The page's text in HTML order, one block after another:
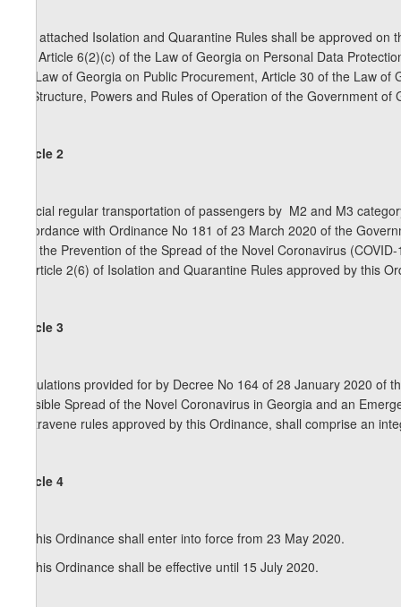
The attached Isolation and Quarantine Rules shall be approved on
and Article 6(2)(c) of the Law of Georgia on Personal Data
the Law of Georgia on Public Procurement, Article 30 of the Law
on Structure, Powers and Rules of Operation of the Government of
Article 2
Special regular transportation of passengers by M2 and M3
accordance with Ordinance No 181 of 23 March 2020 of the
with the Prevention of the Spread of the Novel Coronavirus
of Article 2(6) of Isolation and Quarantine Rules approved by this
Article 3
Regulations provided for by Decree No 164 of 28 January 2020
Possible Spread of the Novel Coronavirus in Georgia and an
contravene rules approved by this Ordinance, shall comprise an
Article 4
1. This Ordinance shall enter into force from 23 May 2020.
2. This Ordinance shall be effective until 15 July 2020.